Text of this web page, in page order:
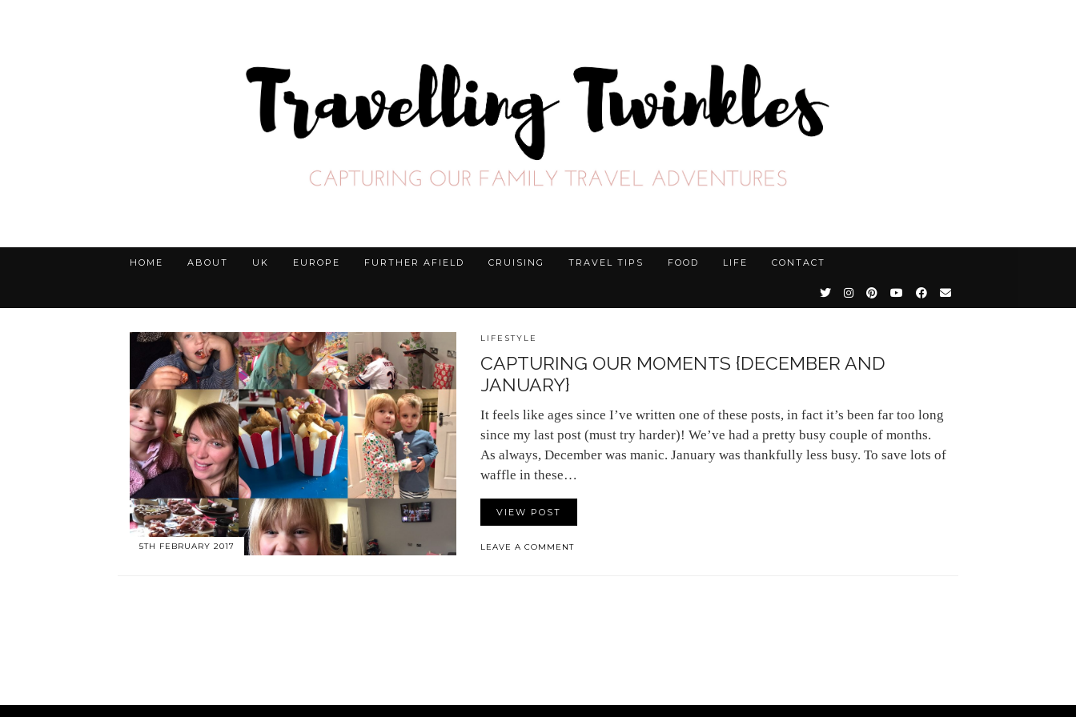
HOME ABOUT UK EUROPE FURTHER AFIELD CRUISING TRAVEL TIPS FOOD LIFE CONTACT
5TH FEBRUARY 2017
LIFESTYLE
CAPTURING OUR MOMENTS {DECEMBER AND
JANUARY}
It feels like ages since I’ve written one of these posts, in fact it’s been far too long
since my last post (must try harder)! We’ve had a pretty busy couple of months.
As always, December was manic. January was thankfully less busy. To save lots of
waffle in these…
VIEW POST
LEAVE A COMMENT